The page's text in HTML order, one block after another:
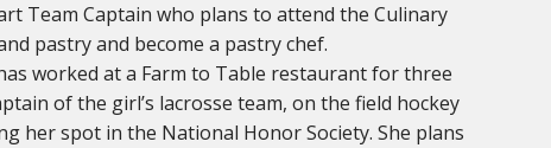
Team Captain who plans to attend the Culinary
pastry and become a pastry chef.
worked at a Farm to Table restaurant for three
of the girl’s lacrosse team, on the field hockey
her spot in the National Honor Society. She plans